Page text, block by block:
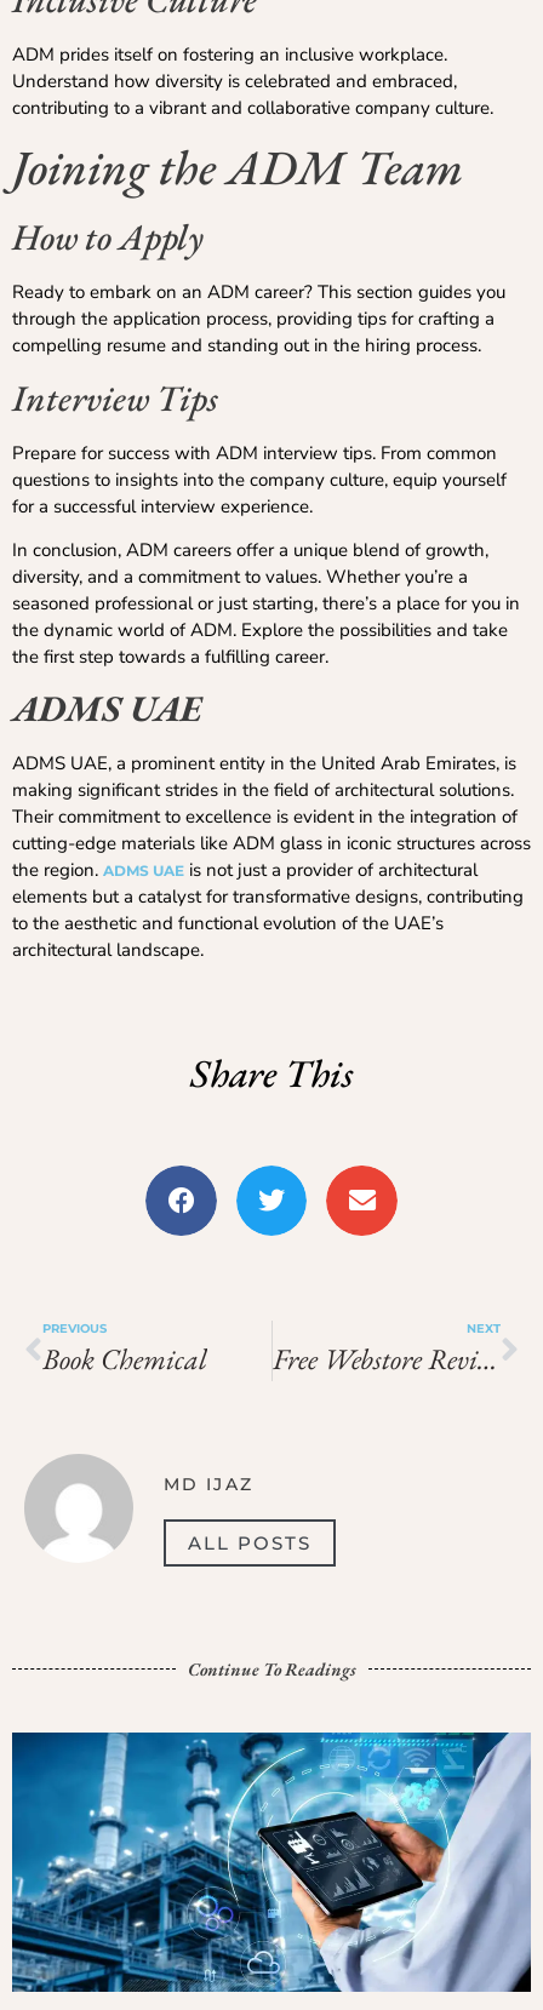
ADM prides itself on fostering an inclusive workplace.
Understand how diversity is celebrated and embraced,
contributing to a vibrant and collaborative company culture.
Joining the ADM Team
How to Apply
Ready to embark on an ADM career? This section guides you
through the application process, providing tips for crafting a
compelling resume and standing out in the hiring process.
Interview Tips
Prepare for success with ADM interview tips. From common
questions to insights into the company culture, equip yourself
for a successful interview experience.
In conclusion, ADM careers offer a unique blend of growth,
diversity, and a commitment to values. Whether you’re a
seasoned professional or just starting, there’s a place for you in
the dynamic world of ADM. Explore the possibilities and take
the first step towards a fulfilling career.
ADMS UAE
ADMS UAE, a prominent entity in the United Arab Emirates, is
making significant strides in the field of architectural solutions.
Their commitment to excellence is evident in the integration of
cutting-edge materials like ADM glass in iconic structures across
the region. ADMS UAE is not just a provider of architectural
elements but a catalyst for transformative designs, contributing
to the aesthetic and functional evolution of the UAE’s
architectural landscape.
Share This
PREVIOUS
Book Chemical
NEXT
Free Webstore Reviews
MD IJAZ
ALL POSTS
Continue To Readings